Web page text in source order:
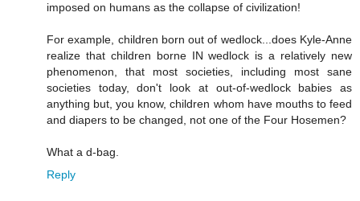
imposed on humans as the collapse of civilization!
For example, children born out of wedlock...does Kyle-Anne
realize that children borne IN wedlock is a relatively new
phenomenon, that most societies, including most sane
societies today, don't look at out-of-wedlock babies as
anything but, you know, children whom have mouths to feed
and diapers to be changed, not one of the Four Hosemen?
What a d-bag.
Reply